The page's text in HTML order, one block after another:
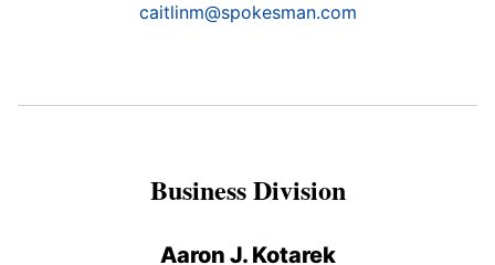
caitlinm@spokesman.com
Business Division
Aaron J. Kotarek